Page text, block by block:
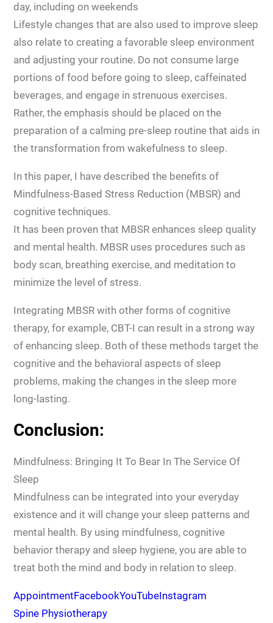
day, including on weekends
Lifestyle changes that are also used to improve sleep
also relate to creating a favorable sleep environment
and adjusting your routine. Do not consume large
portions of food before going to sleep, caffeinated
beverages, and engage in strenuous exercises.
Rather, the emphasis should be placed on the
preparation of a calming pre-sleep routine that aids in
the transformation from wakefulness to sleep.
In this paper, I have described the benefits of
Mindfulness-Based Stress Reduction (MBSR) and
cognitive techniques.
It has been proven that MBSR enhances sleep quality
and mental health. MBSR uses procedures such as
body scan, breathing exercise, and meditation to
minimize the level of stress.
Integrating MBSR with other forms of cognitive
therapy, for example, CBT-I can result in a strong way
of enhancing sleep. Both of these methods target the
cognitive and the behavioral aspects of sleep
problems, making the changes in the sleep more
long-lasting.
Conclusion:
Mindfulness: Bringing It To Bear In The Service Of
Sleep
Mindfulness can be integrated into your everyday
existence and it will change your sleep patterns and
mental health. By using mindfulness, cognitive
behavior therapy and sleep hygiene, you are able to
treat both the mind and body in relation to sleep.
AppointmentFacebookYouTubeInstagram
Spine Physiotherapy